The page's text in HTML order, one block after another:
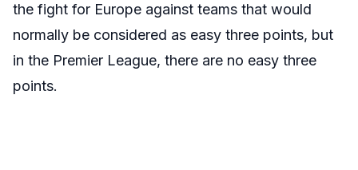
the fight for Europe against teams that would
normally be considered as easy three points, but
in the Premier League, there are no easy three
points.